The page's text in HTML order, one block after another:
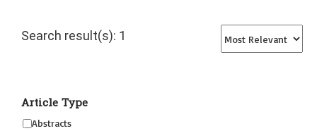
Search result(s): 1
Article Type
Abstracts